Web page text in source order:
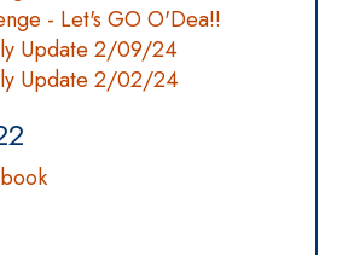
- Let's GO O'Dea!!
Update 2/09/24
Update 2/02/24